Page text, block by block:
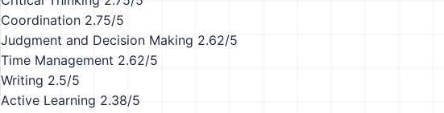
Coordination 2.75/5
Judgment and Decision Making 2.62/5
Time Management 2.62/5
Writing 2.5/5
Active Learning 2.38/5